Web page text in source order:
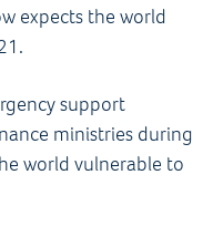
expects the world
support
ministries during
world vulnerable to